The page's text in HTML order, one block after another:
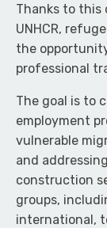
Thanks to this
UNHCR,
the
professional
The goal is to
employment
vulnerable
and
construction
groups,
international,